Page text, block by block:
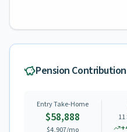
Pension Contribution
Entry Take-Home
$58,888
$4,907/mo
11
+